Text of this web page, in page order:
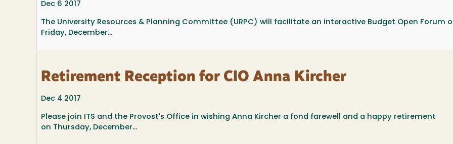
Dec 6 2017
The University Resources & Planning Committee (URPC) will facilitate an interactive Budget Open Forum
Friday, December...
Retirement Reception for CIO Anna Kircher
Dec 4 2017
Please join ITS and the Provost's Office in wishing Anna Kircher a fond farewell and a happy retirement
on Thursday, December...